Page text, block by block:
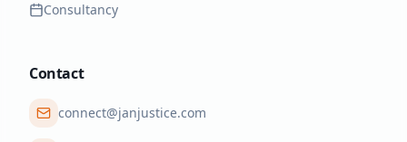
Consultancy
Contact
connect@janjustice.com